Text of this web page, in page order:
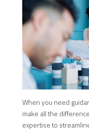
When you need
make all the
expertise to